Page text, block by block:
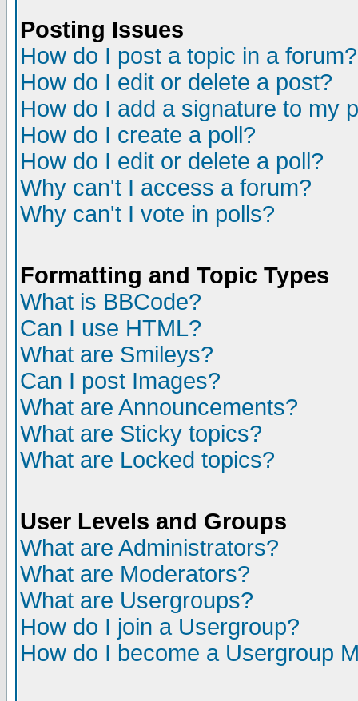
Posting Issues
How do I post a topic in a forum?
How do I edit or delete a post?
How do I add a signature to my
How do I create a poll?
How do I edit or delete a poll?
Why can't I access a forum?
Why can't I vote in polls?
Formatting and Topic Types
What is BBCode?
Can I use HTML?
What are Smileys?
Can I post Images?
What are Announcements?
What are Sticky topics?
What are Locked topics?
User Levels and Groups
What are Administrators?
What are Moderators?
What are Usergroups?
How do I join a Usergroup?
How do I become a Usergroup